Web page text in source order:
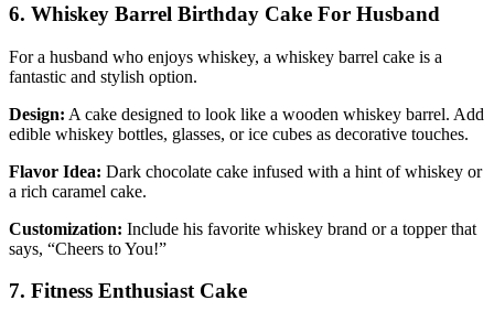
6. Whiskey Barrel Birthday Cake For Husband
For a husband who enjoys whiskey, a whiskey barrel cake is a
fantastic and stylish option.
Design: A cake designed to look like a wooden whiskey barrel. Add
edible whiskey bottles, glasses, or ice cubes as decorative touches.
Flavor Idea: Dark chocolate cake infused with a hint of whiskey or
a rich caramel cake.
Customization: Include his favorite whiskey brand or a topper that
says, “Cheers to You!”
7. Fitness Enthusiast Cake